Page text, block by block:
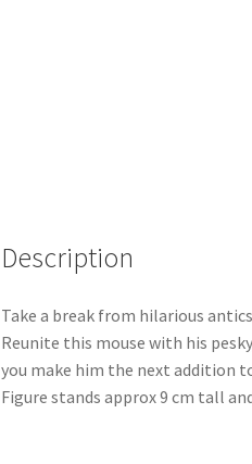
Description
Take a break from hilarious
Reunite this mouse with his
you make him the next addition
Figure stands approx 9 cm tall